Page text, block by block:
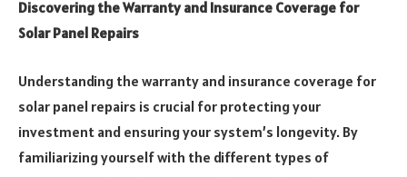
Discovering the Warranty and Insurance Coverage for
Solar Panel Repairs
Understanding the warranty and insurance coverage for
solar panel repairs is crucial for protecting your
investment and ensuring your system’s longevity. By
familiarizing yourself with the different types of